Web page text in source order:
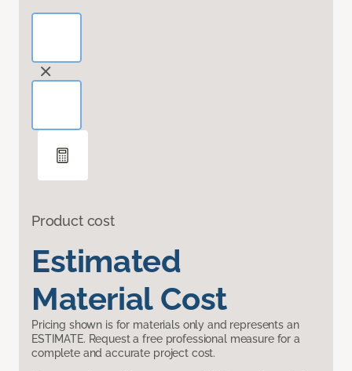
Product cost
Estimated
Material Cost
Pricing shown is for materials only and represents an
ESTIMATE. Request a free professional measure for a
complete and accurate project cost.